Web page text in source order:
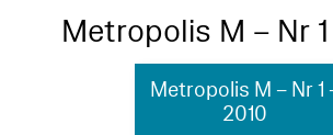
Metropolis M – Nr
Metropolis M – Nr 1
2010